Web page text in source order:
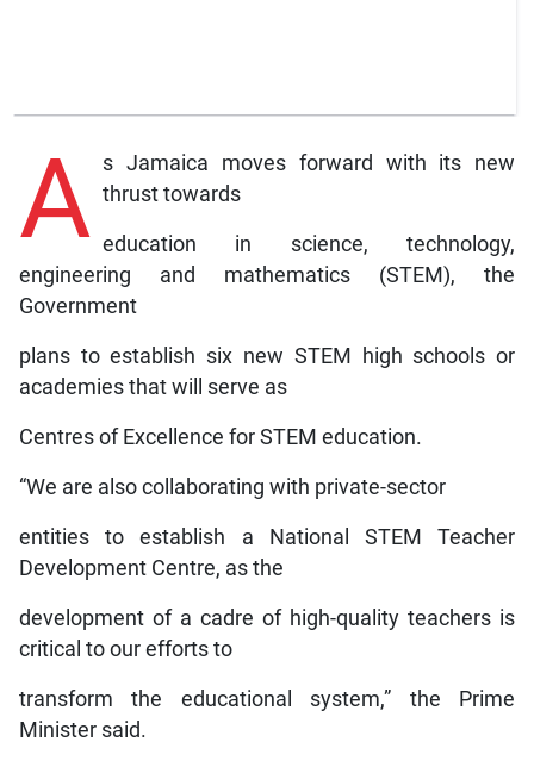
A s Jamaica moves forward with its new
thrust towards
education in science, technology,
engineering and mathematics (STEM), the
Government
plans to establish six new STEM high schools or
academies that will serve as
Centres of Excellence for STEM education.
“We are also collaborating with private-sector
entities to establish a National STEM Teacher
Development Centre, as the
development of a cadre of high-quality teachers is
critical to our efforts to
transform the educational system,” the Prime
Minister said.